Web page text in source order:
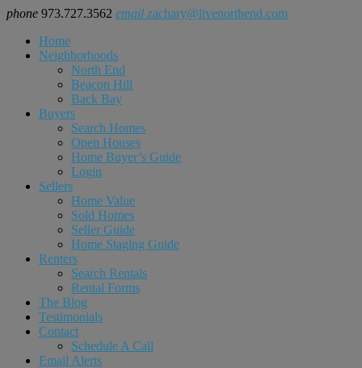
phone 973.727.3562 email zachary@livenorthend.com
Home
Neighborhoods
North End
Beacon Hill
Back Bay
Buyers
Search Homes
Open Houses
Home Buyer’s Guide
Login
Sellers
Home Value
Sold Homes
Seller Guide
Home Staging Guide
Renters
Search Rentals
Rental Forms
The Blog
Testimonials
Contact
Schedule A Call
Email Alerts